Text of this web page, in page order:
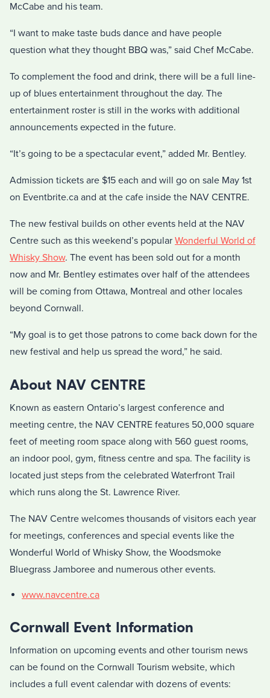
McCabe and his team.
“I want to make taste buds dance and have people
question what they thought BBQ was,” said Chef McCabe.
To complement the food and drink, there will be a full line-
up of blues entertainment throughout the day. The
entertainment roster is still in the works with additional
announcements expected in the future.
“It’s going to be a spectacular event,” added Mr. Bentley.
Admission tickets are $15 each and will go on sale May 1st
on Eventbrite.ca and at the cafe inside the NAV CENTRE.
The new festival builds on other events held at the NAV
Centre such as this weekend’s popular Wonderful World of
Whisky Show. The event has been sold out for a month
now and Mr. Bentley estimates over half of the attendees
will be coming from Ottawa, Montreal and other locales
beyond Cornwall.
“My goal is to get those patrons to come back down for the
new festival and help us spread the word,” he said.
About NAV CENTRE
Known as eastern Ontario’s largest conference and
meeting centre, the NAV CENTRE features 50,000 square
feet of meeting room space along with 560 guest rooms,
an indoor pool, gym, fitness centre and spa. The facility is
located just steps from the celebrated Waterfront Trail
which runs along the St. Lawrence River.
The NAV Centre welcomes thousands of visitors each year
for meetings, conferences and special events like the
Wonderful World of Whisky Show, the Woodsmoke
Bluegrass Jamboree and numerous other events.
www.navcentre.ca
Cornwall Event Information
Information on upcoming events and other tourism news
can be found on the Cornwall Tourism website, which
includes a full event calendar with dozens of events: